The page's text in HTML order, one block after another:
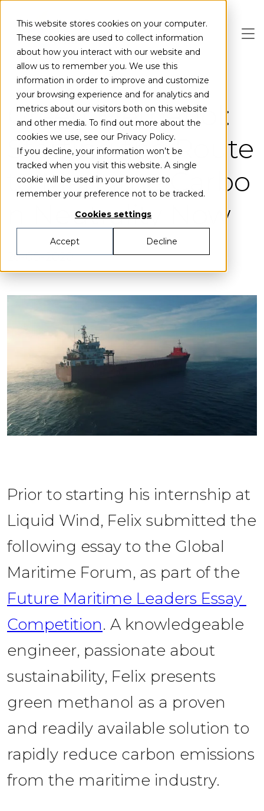
This website stores cookies on your computer.
These cookies are used to collect information
about how you interact with our website and
allow us to remember you. We use this
information in order to improve and customize
your browsing experience and for analytics and
metrics about our visitors both on this website
and other media. To find out more about the
cookies we use, see our Privacy Policy.
If you decline, your information won’t be
tracked when you visit this website. A single
cookie will be used in your browser to
remember your preference not to be tracked.
Cookies settings
Accept Decline
Green Methanol:
Starting the Route
to Maritime Carbo
n Neutrality Now
26-08-2020
Prior to starting his internship at
Liquid Wind, Felix submitted the
following essay to the Global
Future Maritime Leaders Essay
Competition. A knowledgeable
engineer, passionate about
sustainability, Felix presents
green methanol as a proven
and readily available solution to
rapidly reduce carbon emissions
from the maritime industry.